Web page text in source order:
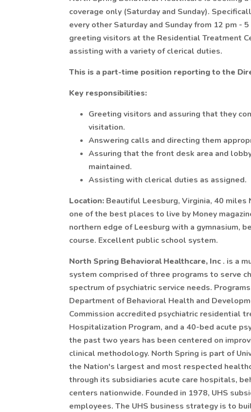
coverage only (Saturday and Sunday).
every other Saturday and Sunday from 12 pm -
greeting visitors at the Residential Treatment
assisting with a variety of clerical duties.
This is a part-time position reporting to the
Key responsibilities:
Greeting visitors and assuring that they
visitation.
Answering calls and directing them
Assuring that the front desk area and
maintained.
Assisting with clerical duties as assigned.
Location: Beautiful Leesburg, Virginia, 40
one of the best places to live by Money
northern edge of Leesburg with a gymnasium,
course. Excellent public school system.
North Spring Behavioral Healthcare, Inc . is a
system comprised of three programs to serve
spectrum of psychiatric service needs.
Department of Behavioral Health and
Commission accredited psychiatric residential
Hospitalization Program, and a 40-bed acute
the past two years has been centered on
clinical methodology. North Spring is part of
the Nation's largest and most respected
through its subsidiaries acute care hospitals,
centers nationwide. Founded in 1978, UHS
employees. The UHS business strategy is to